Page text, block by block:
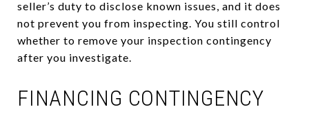
seller’s duty to disclose known issues, and it does
not prevent you from inspecting. You still control
whether to remove your inspection contingency
after you investigate.
FINANCING CONTINGENCY